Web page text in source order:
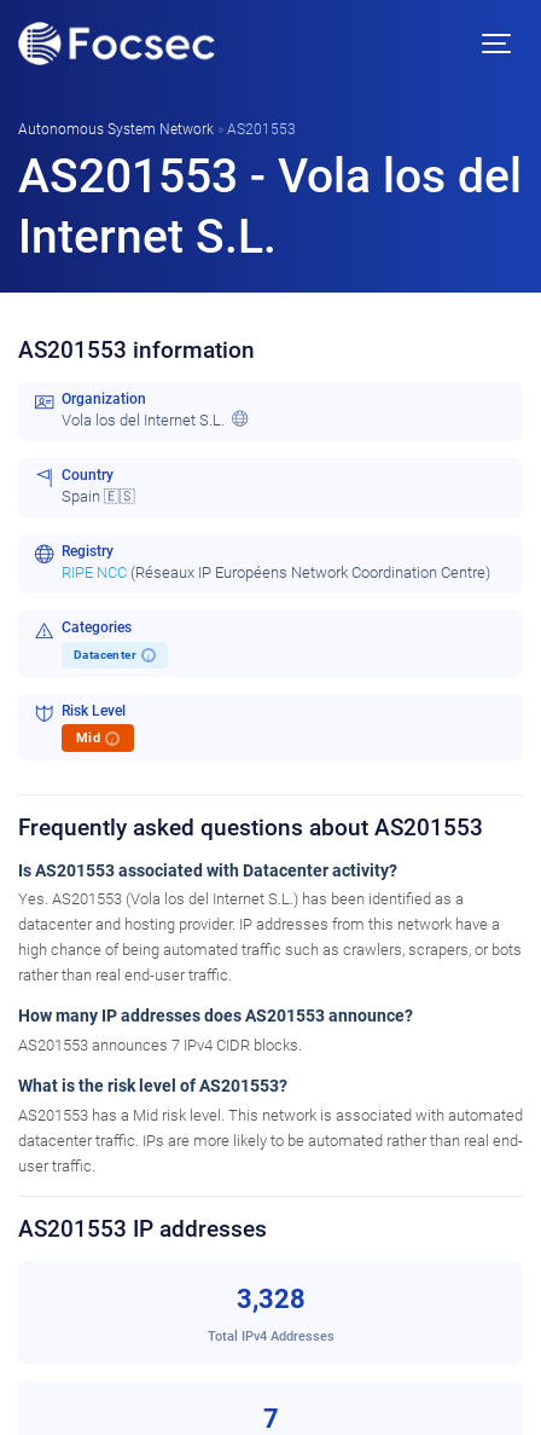
Autonomous System Network » AS201553
AS201553 - Vola los del
Internet S.L.
AS201553 information
Organization
Vola los del Internet S.L.
Country
Spain 🇪🇸
Registry
RIPE NCC (Réseaux IP Européens Network Coordination Centre)
Categories
Datacenter i
Risk Level
Mid i
Frequently asked questions about AS201553
Is AS201553 associated with Datacenter activity?
Yes. AS201553 (Vola los del Internet S.L.) has been identified as a
datacenter and hosting provider. IP addresses from this network have a
high chance of being automated traffic such as crawlers, scrapers, or bots
rather than real end-user traffic.
How many IP addresses does AS201553 announce?
AS201553 announces 7 IPv4 CIDR blocks.
What is the risk level of AS201553?
AS201553 has a Mid risk level. This network is associated with automated
datacenter traffic. IPs are more likely to be automated rather than real end-
user traffic.
AS201553 IP addresses
3,328
Total IPv4 Addresses
7